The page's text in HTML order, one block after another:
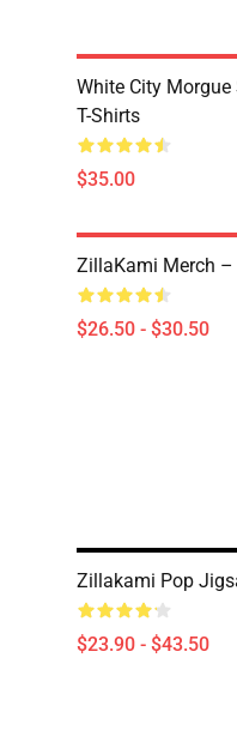
White City
T-Shirts
$35.00
ZillaKami Merch –
$26.50 - $30.50
Zillakami Pop
$23.90 - $43.50